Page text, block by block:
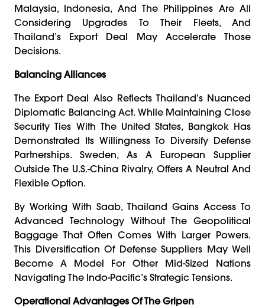
Malaysia, Indonesia, And The Philippines Are All
Considering Upgrades To Their Fleets, And
Thailand’s Export Deal May Accelerate Those
Decisions.
Balancing Alliances
The Export Deal Also Reflects Thailand’s Nuanced
Diplomatic Balancing Act. While Maintaining Close
Security Ties With The United States, Bangkok Has
Demonstrated Its Willingness To Diversify Defense
Partnerships. Sweden, As A European Supplier
Outside The U.S.-China Rivalry, Offers A Neutral And
Flexible Option.
By Working With Saab, Thailand Gains Access To
Advanced Technology Without The Geopolitical
Baggage That Often Comes With Larger Powers.
This Diversification Of Defense Suppliers May Well
Become A Model For Other Mid-Sized Nations
Navigating The Indo-Pacific’s Strategic Tensions.
Operational Advantages Of The Gripen